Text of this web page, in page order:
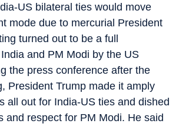
US bilateral ties would move
mode due to mercurial President
turned out to be a full
and PM Modi by the US
the press conference after the
President Trump made it amply
all out for India-US ties and dished
and respect for PM Modi. He said